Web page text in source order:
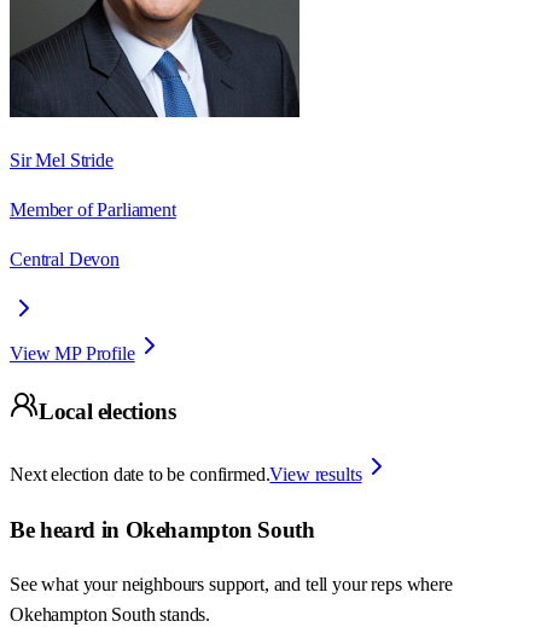
Sir Mel Stride
Member of Parliament
Central Devon
View MP Profile
Local elections
Next election date to be confirmed.View results
Be heard in Okehampton South
See what your neighbours support, and tell your reps where
Okehampton South stands.